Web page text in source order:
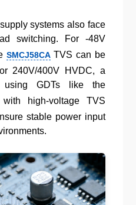
systems also face
switching. For -48V
SMCJ58CATVS can be
240V/400V HVDC, a
using GDTs like the
with high-voltage TVS
stable power input